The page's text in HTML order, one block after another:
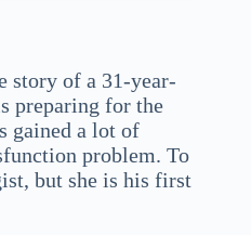
story of a 31-year-
preparing for the
gained a lot of
problem. To
but she is his first